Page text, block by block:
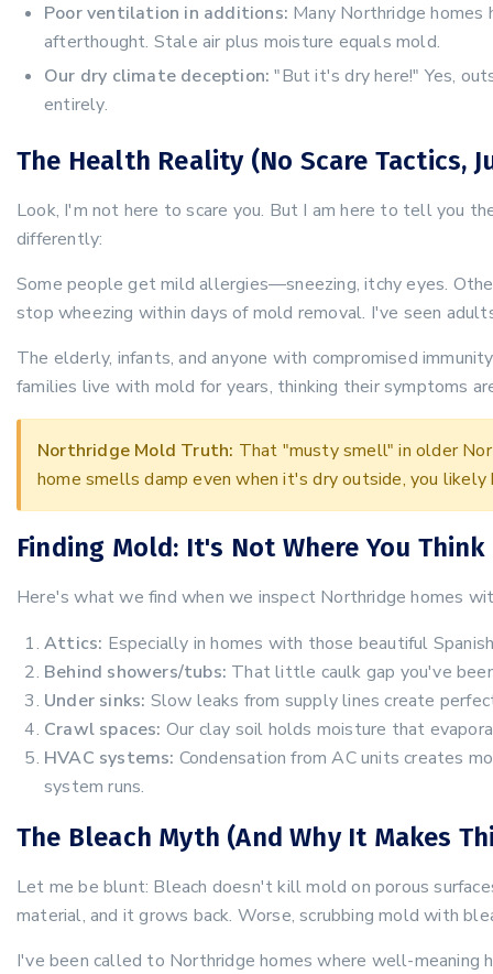
Poor ventilation in additions: Many Northridge homes
afterthought. Stale air plus moisture equals mold.
Our dry climate deception: "But it's dry here!" Yes,
entirely.
The Health Reality (No Scare Tactics,
Look, I'm not here to scare you. But I am here to tell you
differently:
Some people get mild allergies—sneezing, itchy eyes.
stop wheezing within days of mold removal. I've seen
The elderly, infants, and anyone with compromised
families live with mold for years, thinking their symptoms
Northridge Mold Truth: That "musty smell" in older
home smells damp even when it's dry outside, you likely
Finding Mold: It's Not Where You Think
Here's what we find when we inspect Northridge homes
Attics: Especially in homes with those beautiful
Behind showers/tubs: That little caulk gap you've
Under sinks: Slow leaks from supply lines create
Crawl spaces: Our clay soil holds moisture that
HVAC systems: Condensation from AC units creates
system runs.
The Bleach Myth (And Why It Makes
Let me be blunt: Bleach doesn't kill mold on porous
material, and it grows back. Worse, scrubbing mold with
I've been called to Northridge homes where well-